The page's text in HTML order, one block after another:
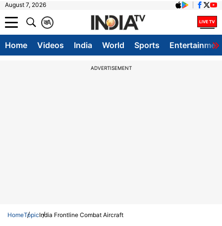
August 7, 2026
A
क
Home Videos India World Sports
ADVERTISEMENT
HomeTopicIndia Frontline Combat Aircraft